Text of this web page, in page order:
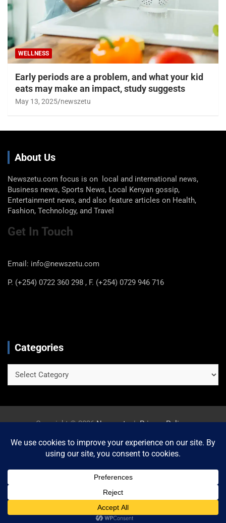
WELLNESS
Early periods are a problem, and what your kid
eats may make an impact, study suggests
May 13, 2025 newszetu
About Us
Newszetu.com focus is on local and international news,
Business news, Sports News, Local Kenyan gossip,
Entertainment news, and also feature articles on Health,
Fashion, Technology, and Travel
Get In Touch
Email: info@newszetu.com
P. (+254) 0722 360 298 , F. (+254) 0729 946 716
Categories
Copyright © 2026Newszetu Privacy Policy